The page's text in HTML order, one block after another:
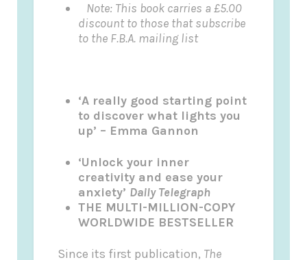
Note: This book carries a £5.00
discount to those that subscribe
to the F.B.A. mailing list
‘A really good starting point
to discover what lights you
up’ – Emma Gannon
‘Unlock your inner
creativity and ease your
anxiety’ Daily Telegraph
THE MULTI-MILLION-COPY
WORLDWIDE BESTSELLER
Since its first publication, The